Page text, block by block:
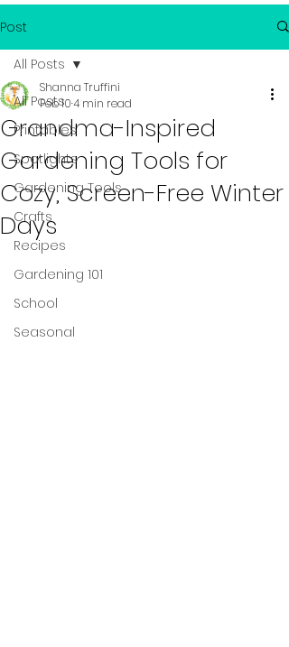
Post
All Posts
Printables
Spotlights
Gardening Tools
Crafts
Recipes
Gardening 101
School
Seasonal
All Posts
Grandma-Inspired
Gardening Tools for
Cozy, Screen-Free Winter
Days
Shanna Truffini
Feb 104 min read